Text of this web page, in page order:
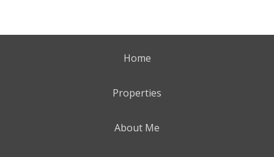
Home
Properties
About Me